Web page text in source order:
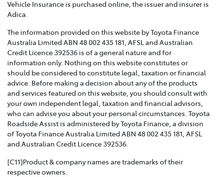
Toyota Insurance recognises that Family and Domestic
customers and we are strongly committed to
supporting them. This policy sets out how we will
support those affected by Family and Domestic
Violence.
TOYOTA INSURANCE COMPLAINTS GUIDE >
Effective from 1 July 2021, please refer to this guide for
information about how Toyota Insurance will handle
any complaints that you may have.
TOYOTA INSURANCE PRODUCT GOVERNANCE POLICY
>
Vehicle Insurance is purchased online, the issuer and insurer is
Adica.
The information provided on this website by Toyota Finance
Australia Limited ABN 48 002 435 181, AFSL and Australian
Credit Licence 392536 is of a general nature and for
information only. Nothing on this website constitutes or
should be considered to constitute legal, taxation or financial
advice. Before making a decision about any of the products
and services featured on this website, you should consult with
your own independent legal, taxation and financial advisors,
who can advise you about your personal circumstances. Toyota
Roadside Assist is administered by Toyota Finance, a division
of Toyota Finance Australia Limited ABN 48 002 435 181, AFSL
and Australian Credit Licence 392536.
[C11]Product & company names are trademarks of their
respective owners.